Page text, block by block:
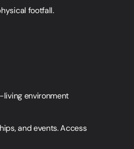
footfall.
environment
and events. Access